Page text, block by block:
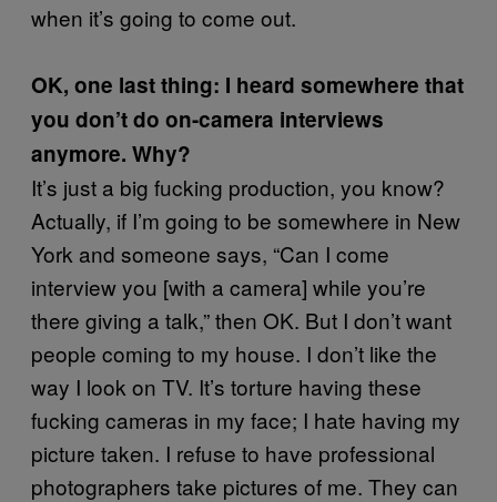
when it’s going to come out.
OK, one last thing: I heard somewhere that
you don’t do on-camera interviews
anymore. Why?
It’s just a big fucking production, you know?
Actually, if I’m going to be somewhere in New
York and someone says, “Can I come
interview you [with a camera] while you’re
there giving a talk,” then OK. But I don’t want
people coming to my house. I don’t like the
way I look on TV. It’s torture having these
fucking cameras in my face; I hate having my
picture taken. I refuse to have professional
photographers take pictures of me. They can